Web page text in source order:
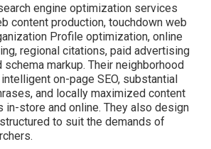
engine optimization services
content production, touchdown web
Profile optimization, online
regional citations, paid advertising
schema markup. Their neighborhood
on-page SEO, substantial
and locally maximized content
in-store and online. They also design
to suit the demands of